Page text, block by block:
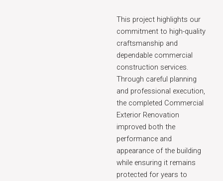
This project highlights our
commitment to high-quality
craftsmanship and
dependable commercial
construction services.
Through careful planning
and professional execution,
the completed Commercial
Exterior Renovation
improved both the
performance and
appearance of the building
while ensuring it remains
protected for years to